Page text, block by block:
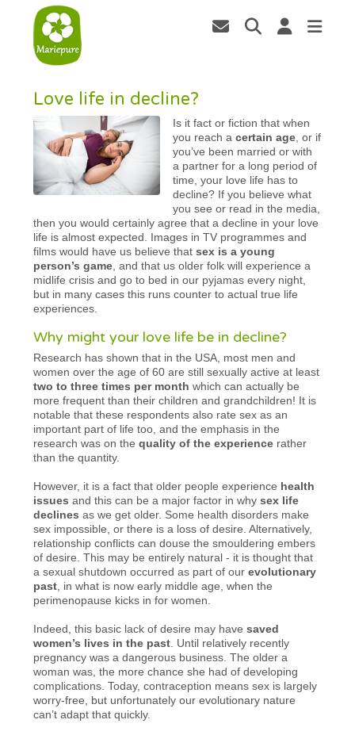
Love life in decline?
Is it fact or fiction that when
you reach acertain age , or if
you’ve been married or with
a partner for a long period of
time, your love life has to
decline? If you believe what
you see or read in the media,
then you would certainly agree that a decline in your love
life is almost expected. Images in TV programmes and
films would have us believe thatsex is a young
person’s game , and that us older folk will experience a
midlife crisis and go to bed in our pyjamas every night,
but in many cases this runs counter to actual true life
experiences.
Why might your love life be in decline?
Research has shown that in the USA, most men and
women over the age of 60 are still sexually active at least
two to three times per month which can actually be
more frequent than their children and grandchildren! It is
notable that these respondents also rate sex as an
important part of life too, and the emphasis in the
research was on thequality of the experience rather
than the quantity.
However, it is a fact that older people experience health
issues and this can be a major factor in why sex life
declines as we get older. Some health disorders make
sex impossible, or there is a loss of desire. Alternatively,
relationship conflicts can douse the smouldering embers
of desire. This may be entirely natural - it is thought that
a sexual shutdown occurred as part of ourevolutionary
past , in what is now early middle age, when the
perimenopause kicks in for women.
Indeed, this basic lack of desire may havesaved
women’s lives in the past . Until relatively recently
pregnancy was a dangerous business. The older a
woman was, the more chance she had of developing
complications. Today, contraception means sex is largely
worry-free, but unfortunately our evolutionary nature
can’t adapt that quickly.